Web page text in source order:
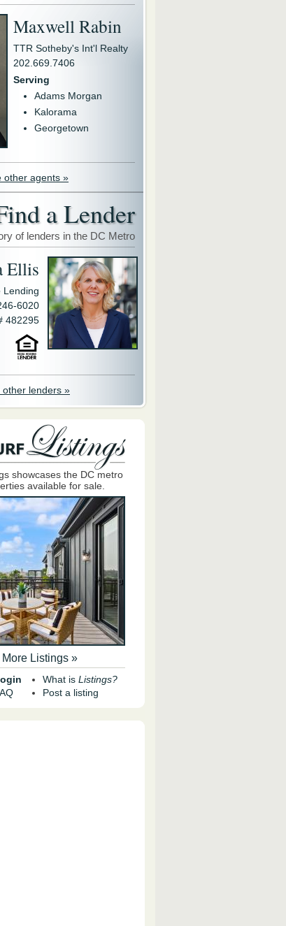
Maxwell Rabin
TTR Sotheby's Int'l Realty
202.669.7406
Serving
Adams Morgan
Kalorama
Georgetown
other agents »
a Lender
of lenders in the DC Metro
Ellis
Lending
6020
482295
other lenders »
showcases the DC metro
available for sale.
Listings »
What is Listings?
Post a listing